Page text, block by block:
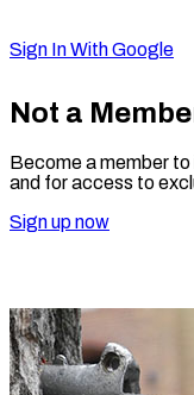
Sign In With Google
Not a
Become a member
and for access to
Sign up now